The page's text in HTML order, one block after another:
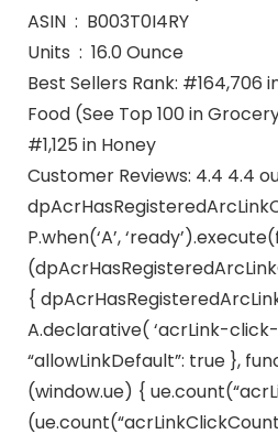
ASIN ‏ : ‎ B003T0I4RY
Units ‏ : ‎ 16.0 Ounce
Best Sellers Rank: #164,706
Food (See Top 100 in
#1,125 in Honey
Customer Reviews: 4.4 4.4
P.when(‘A’,
{
A.declarative( ‘acrLink-click-
“allowLinkDefault”: true },
(window.ue) {